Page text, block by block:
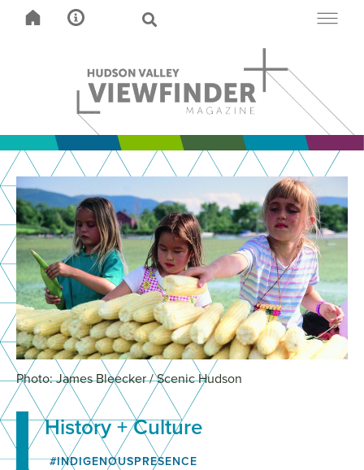
Photo: James Bleecker / Scenic Hudson
History + Culture
#INDIGENOUSPRESENCE